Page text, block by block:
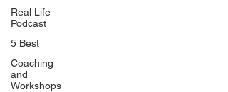
Real Life
Podcast
5 Best
Coaching
and
Workshops
BlueberryandJam.com
Our Books